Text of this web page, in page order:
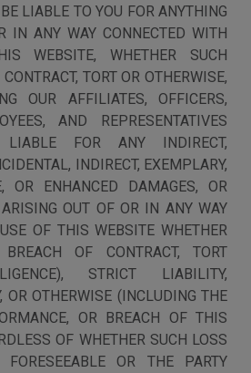
LIABLE TO YOU FOR ANYTHING
IN ANY WAY CONNECTED WITH
WEBSITE, WHETHER SUCH
TORT OR OTHERWISE,
OUR AFFILIATES, OFFICERS,
AND REPRESENTATIVES
FOR ANY INDIRECT,
INDIRECT, EXEMPLARY,
OR ENHANCED DAMAGES, OR
OUT OF OR IN ANY WAY
OF THIS WEBSITE WHETHER
OF CONTRACT, TORT
STRICT LIABILITY,
OR OTHERWISE (INCLUDING THE
OR BREACH OF THIS
OF WHETHER SUCH LOSS
OR THE PARTY